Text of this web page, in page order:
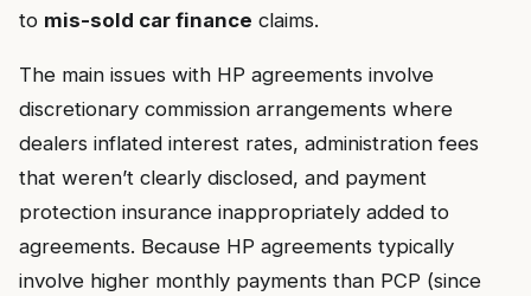
to mis-sold car finance claims.
The main issues with HP agreements involve
discretionary commission arrangements where
dealers inflated interest rates, administration fees
that weren’t clearly disclosed, and payment
protection insurance inappropriately added to
agreements. Because HP agreements typically
involve higher monthly payments than PCP (since